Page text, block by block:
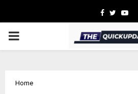
Facebook
Twitter
PRIMARY
Home